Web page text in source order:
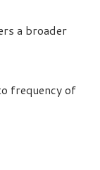
a broader
frequency of